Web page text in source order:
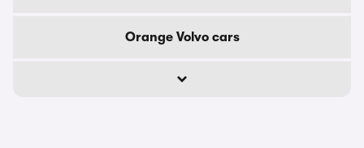
Orange Volvo cars